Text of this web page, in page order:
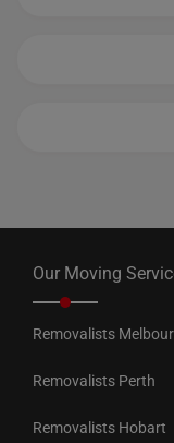
Our Moving
Removalists
Removalists Perth
Removalists Hobart